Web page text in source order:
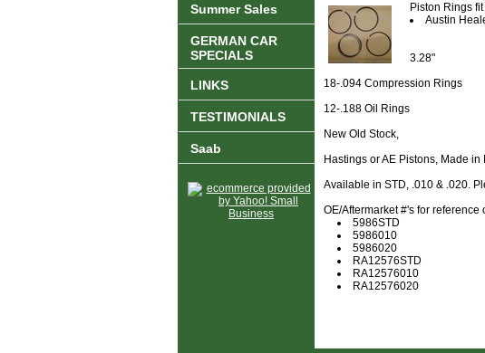
Piston Rings
Austin
3.28"
18-.094 Compression Rings
12-.188 Oil Rings
New Old Stock,
Hastings or AE Pistons, Made in
Available in STD, .010 & .020.
OE/Aftermarket #'s for reference
5986STD
5986010
5986020
RA12576STD
RA12576010
RA12576020
Summer Sales
GERMAN CAR
SPECIALS
LINKS
TESTIMONIALS
Saab